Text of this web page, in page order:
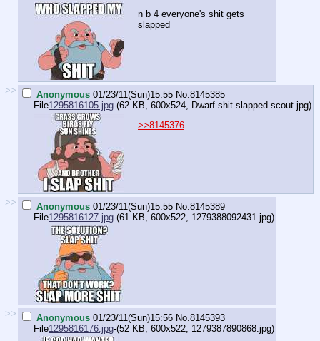
n b 4 everyone's shit gets
slapped
>> Anonymous 01/23/11(Sun)15:55 No. 8145385
File1295816105.jpg-(62 KB, 600x524, Dwarf shit slapped scout.jpg)
>>8145376
>> Anonymous 01/23/11(Sun)15:55 No. 8145389
File1295816127.jpg-(61 KB, 600x522, 1279388092431.jpg)
>> Anonymous 01/23/11(Sun)15:56 No. 8145393
File1295816176.jpg-(52 KB, 600x522, 1279387890868.jpg)